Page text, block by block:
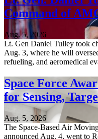
Command of
Aug. 5, 2026
Lt. Gen Daniel Tulley took
Aug. 3, where he will
refueling, and aeromedical
Space Force
for Sensing,
Aug. 5, 2026
The Space-Based Air
announced Aug. 4, went to